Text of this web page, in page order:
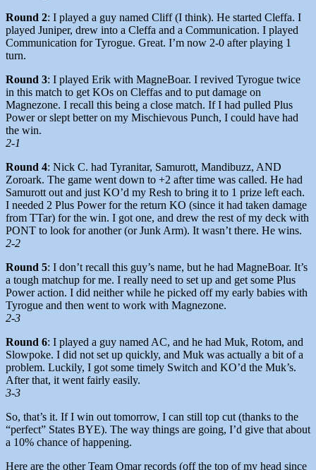
Round 2: I played a guy named Cliff (I think). He started Cleffa. I
played Juniper, drew into a Cleffa and a Communication. I played
Communication for Tyrogue. Great. I’m now 2-0 after playing 1
turn.
Round 3: I played Erik with MagneBoar. I revived Tyrogue twice
in this match to get KOs on Cleffas and to put damage on
Magnezone. I recall this being a close match. If I had pulled Plus
Power or slept better on my Mischievous Punch, I could have had
the win.
2-1
Round 4: Nick C. had Tyranitar, Samurott, Mandibuzz, AND
Zoroark. The game went down to +2 after time was called. He had
Samurott out and just KO’d my Resh to bring it to 1 prize left each.
I needed 2 Plus Power for the return KO (since it had taken damage
from TTar) for the win. I got one, and drew the rest of my deck with
PONT to look for another (or Junk Arm). It wasn’t there. He wins.
2-2
Round 5: I don’t recall this guy’s name, but he had MagneBoar. It’s
a tough matchup for me. I really need to set up and get some Plus
Power action. I did neither while he picked off my early babies with
Tyrogue and then went to work with Magnezone.
2-3
Round 6: I played a guy named AC, and he had Muk, Rotom, and
Slowpoke. I did not set up quickly, and Muk was actually a bit of a
problem. Luckily, I got some timely Switch and KO’d the Muk’s.
After that, it went fairly easily.
3-3
So, that’s it. If I win out tomorrow, I can still top cut (thanks to the
“perfect” States BYE). The way things are going, I’d give that about
a 10% chance of happening.
Here are the other Team Omar records (off the top of my head since